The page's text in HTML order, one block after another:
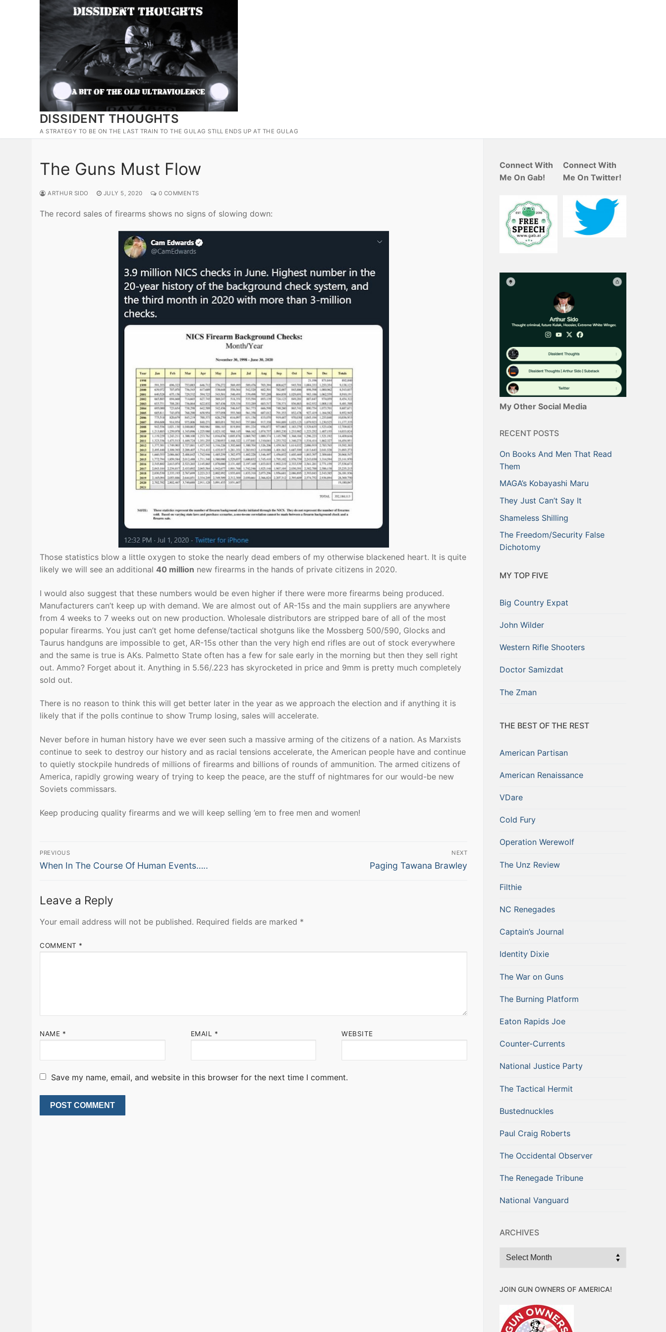
DISSIDENT THOUGHTS
A STRATEGY TO BE ON THE LAST TRAIN TO THE GULAG STILL ENDS UP AT THE GULAG
The Guns Must Flow
ARTHUR SIDO JULY 5, 2020 0 COMMENTS
The record sales of firearms shows no signs of slowing down:
Those statistics blow a little oxygen to stoke the nearly dead embers of my otherwise blackened heart. It is quite
likely we will see an additional 40 million new firearms in the hands of private citizens in 2020.
I would also suggest that these numbers would be even higher if there were more firearms being produced.
Manufacturers can’t keep up with demand. We are almost out of AR-15s and the main suppliers are anywhere
from 4 weeks to 7 weeks out on new production. Wholesale distributors are stripped bare of all of the most
popular firearms. You just can’t get home defense/tactical shotguns like the Mossberg 500/590, Glocks and
Taurus handguns are impossible to get, AR-15s other than the very high end rifles are out of stock everywhere
and the same is true is AKs. Palmetto State often has a few for sale early in the morning but then they sell right
out. Ammo? Forget about it. Anything in 5.56/.223 has skyrocketed in price and 9mm is pretty much completely
sold out.
There is no reason to think this will get better later in the year as we approach the election and if anything it is
likely that if the polls continue to show Trump losing, sales will accelerate.
Never before in human history have we ever seen such a massive arming of the citizens of a nation. As Marxists
continue to seek to destroy our history and as racial tensions accelerate, the American people have and continue
to quietly stockpile hundreds of millions of firearms and billions of rounds of ammunition. The armed citizens of
America, rapidly growing weary of trying to keep the peace, are the stuff of nightmares for our would-be new
Soviets commissars.
Keep producing quality firearms and we will keep selling ’em to free men and women!
Post
navigation
PREVIOUS
Previous
When In The Course Of Human Events…..
NEXT
Next
Paging Tawana Brawley
Leave a Reply
Your email address will not be published. Required fields are marked *
COMMENT *
NAME * EMAIL * WEBSITE
Save my name, email, and website in this browser for the next time I comment.
Connect With
Me On Gab!
Connect With
Me On Twitter!
My Other Social Media
RECENT POSTS
On Books And Men That Read
Them
MAGA’s Kobayashi Maru
They Just Can’t Say It
Shameless Shilling
The Freedom/Security False
Dichotomy
MY TOP FIVE
Big Country Expat
John Wilder
Western Rifle Shooters
Doctor Samizdat
The Zman
THE BEST OF THE REST
American Partisan
American Renaissance
VDare
Cold Fury
Operation Werewolf
The Unz Review
Filthie
NC Renegades
Captain’s Journal
Identity Dixie
The War on Guns
The Burning Platform
Eaton Rapids Joe
Counter-Currents
National Justice Party
The Tactical Hermit
Bustednuckles
Paul Craig Roberts
The Occidental Observer
The Renegade Tribune
National Vanguard
ARCHIVES
Archives
JOIN GUN OWNERS OF AMERICA!